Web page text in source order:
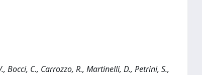
Bocci, C., Carrozzo, R., Martinelli, D., Petrini, S.,